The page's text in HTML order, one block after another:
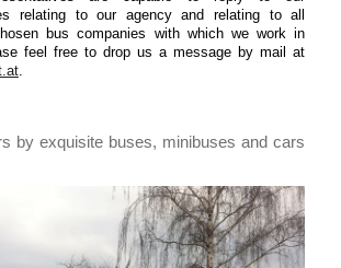
relating to our agency and relating to all
bus companies with which we work in
feel free to drop us a message by mail at
.
by exquisite buses, minibuses and cars